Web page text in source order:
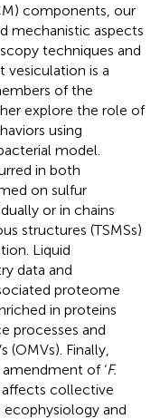
components, our
mechanistic aspects
techniques and
vesiculation is a
of the
explore the role of
using
model.
in both
on sulfur
or in chains
structures (TSMSs)
Liquid
data and
proteome
in proteins
processes and
(OMVs). Finally,
of ‘F.
affects collective
and